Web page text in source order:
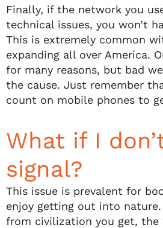
Finally, if the network you
technical issues, you won’t
This is extremely common
expanding all over America.
for many reasons, but bad
the cause. Just remember
count on mobile phones to
What if I
signal?
This issue is prevalent for
enjoy getting out into
from civilization you get, the